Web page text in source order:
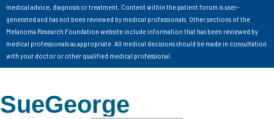
medical advice, diagnosis or treatment. Content within the patient forum is user-
generated and has not been reviewed by medical professionals. Other sections of the
Melanoma Research Foundation website include information that has been reviewed by
medical professionals as appropriate. All medical decisions should be made in consultation
with your doctor or other qualified medical professional.
SueGeorge